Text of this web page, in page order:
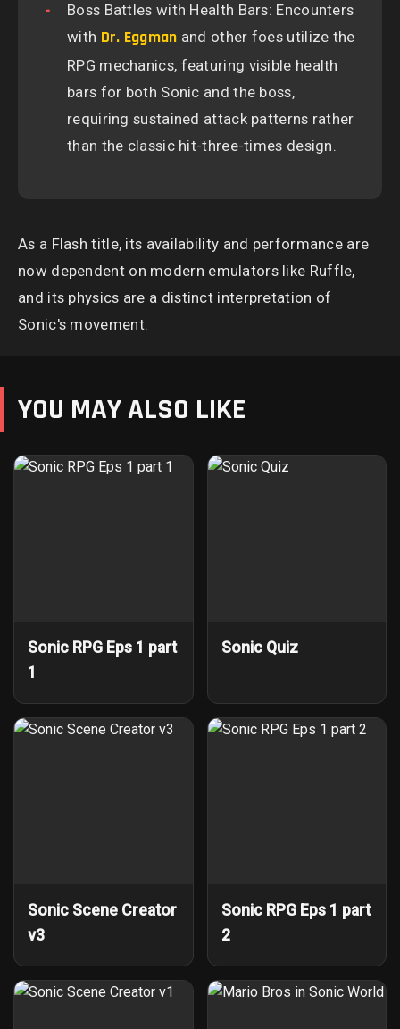
Boss Battles with Health Bars: Encounters
with Dr. Eggman and other foes utilize the
RPG mechanics, featuring visible health
bars for both Sonic and the boss,
requiring sustained attack patterns rather
than the classic hit-three-times design.
As a Flash title, its availability and performance are
now dependent on modern emulators like Ruffle,
and its physics are a distinct interpretation of
Sonic's movement.
YOU MAY ALSO LIKE
Sonic RPG Eps 1 part
1
Sonic Quiz
Sonic Scene Creator
v3
Sonic RPG Eps 1 part
2